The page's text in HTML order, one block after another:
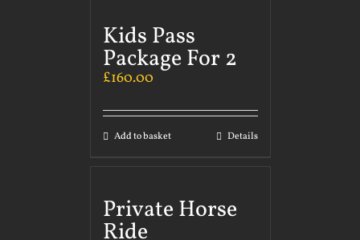
Kids Pass
Package For 2
£160.00
Add to basket Details
Private Horse
Ride